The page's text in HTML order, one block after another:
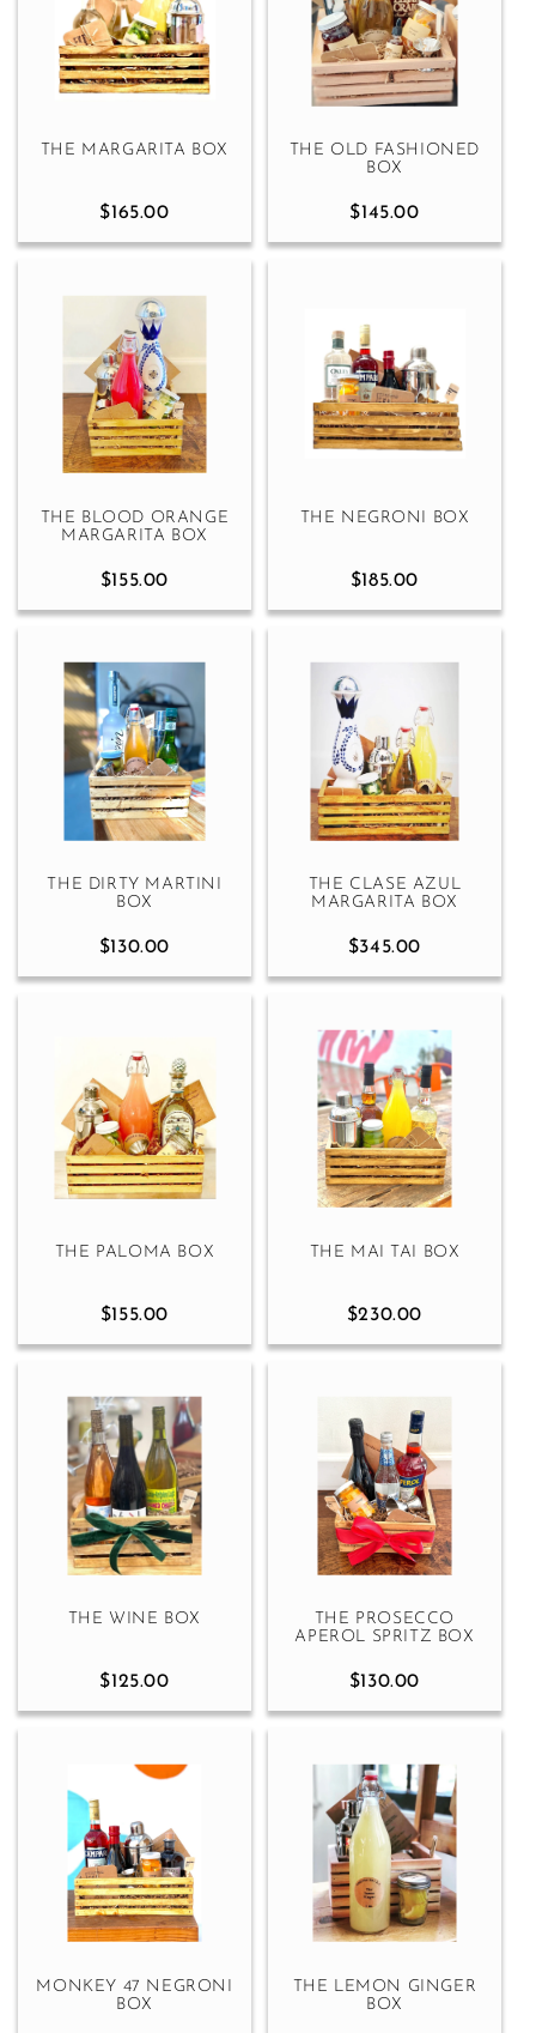
THE MARGARITA BOX
$165.00
THE OLD FASHIONED
BOX
$145.00
THE BLOOD ORANGE
MARGARITA BOX
$155.00
THE NEGRONI BOX
$185.00
THE DIRTY MARTINI
BOX
$130.00
THE CLASE AZUL
MARGARITA BOX
$345.00
THE PALOMA BOX
$155.00
THE MAI TAI BOX
$230.00
THE WINE BOX
$125.00
THE PROSECCO
APEROL SPRITZ BOX
$130.00
MONKEY 47 NEGRONI
BOX
THE LEMON GINGER
BOX